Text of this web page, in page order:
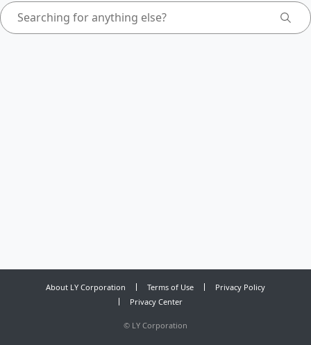
About LY Corporation Terms of Use
Privacy Policy
Privacy Center
© LY Corporation